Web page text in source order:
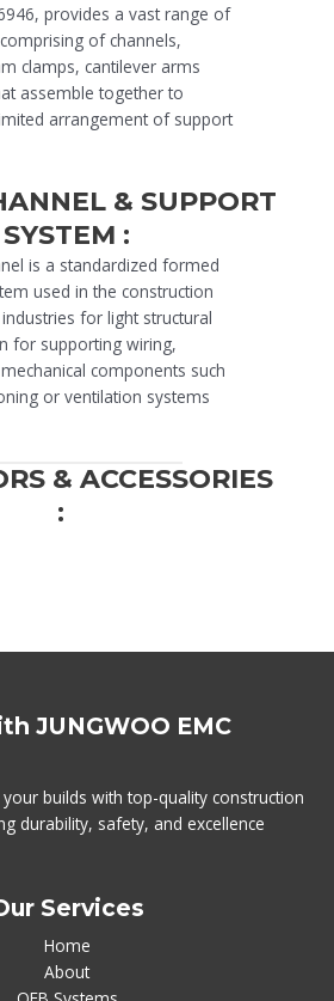
& SUPPORT
SYSTEM :
is a standardized formed
used in the construction
for light structural
for supporting wiring,
components such
or ventilation systems
provides a vast range of
of channels,
clamps, cantilever arms
assemble together to
arrangement of support
& ACCESSORIES
:​
JUNGWOO EMC
your builds with top-quality construction
durability, safety, and excellence
Services
Home
About